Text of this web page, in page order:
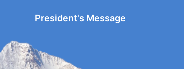
President's Message